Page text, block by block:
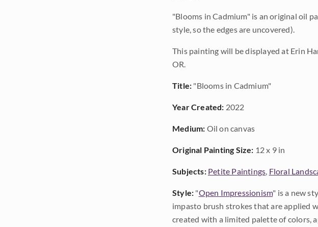
"Blooms in Cadmium" is an original oil
style, so the edges are uncovered).
This painting will be displayed at Erin
OR.
Title: "Blooms in Cadmium"
Year Created: 2022
Medium: Oil on canvas
Original Painting Size: 12 x 9 in
Subjects: Petite Paintings, Floral
Style: "Open Impressionism" is a new
impasto brush strokes that are applied
created with a limited palette of colors,